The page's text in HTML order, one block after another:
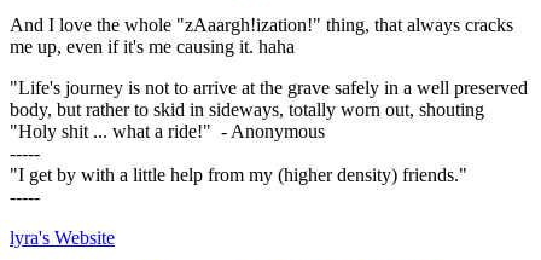
And I love the whole "zAaargh!ization!" thing, that always cracks
me up, even if it's me causing it. haha
"Life's journey is not to arrive at the grave safely in a well preserved
body, but rather to skid in sideways, totally worn out, shouting
"Holy shit ... what a ride!" - Anonymous
-----
"I get by with a little help from my (higher density) friends."
-----
lyra's Website